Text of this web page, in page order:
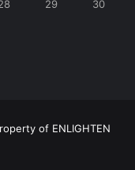
29 30
of ENLIGHTEN